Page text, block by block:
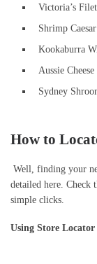
Victoria’s
Shrimp
Kookaburra
Aussie
Sydney
How to
Well, finding your
detailed here.
simple clicks.
Using Store Locator